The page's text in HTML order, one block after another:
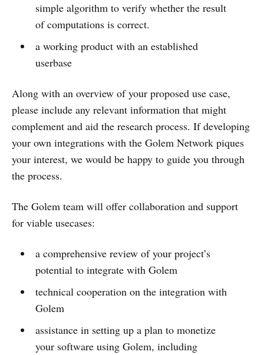
simple algorithm to verify whether the result
of computations is correct.
a working product with an established
userbase
Along with an overview of your proposed use case,
please include any relevant information that might
complement and aid the research process. If developing
your own integrations with the Golem Network piques
your interest, we would be happy to guide you through
the process.
The Golem team will offer collaboration and support
for viable usecases:
a comprehensive review of your project’s
potential to integrate with Golem
technical cooperation on the integration with
Golem
assistance in setting up a plan to monetize
your software using Golem, including